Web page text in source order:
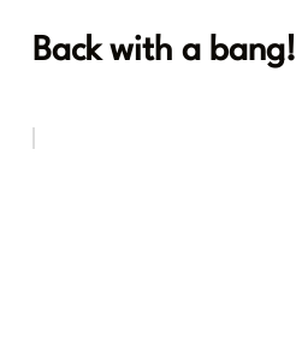
Back with a bang!